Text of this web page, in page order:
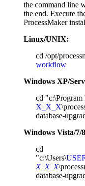
the command line
the end. Execute
ProcessMaker
Linux/UNIX:
cd /opt/
workflow
Windows XP/
cd "c:\Program
X_X_X
database-
Windows Vista/7/
cd
"c:\Users\
X_X_X
database-